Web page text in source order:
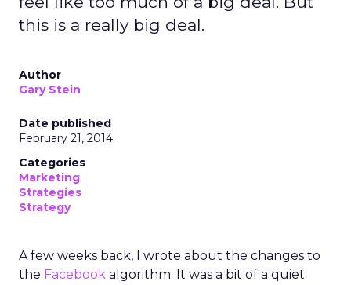
this is a really big deal.
Author
Gary Stein
Date published
February 21, 2014
Categories
Marketing
Strategies
Strategy
A few weeks back, I wrote about the changes to
the Facebook algorithm. It was a bit of a quiet